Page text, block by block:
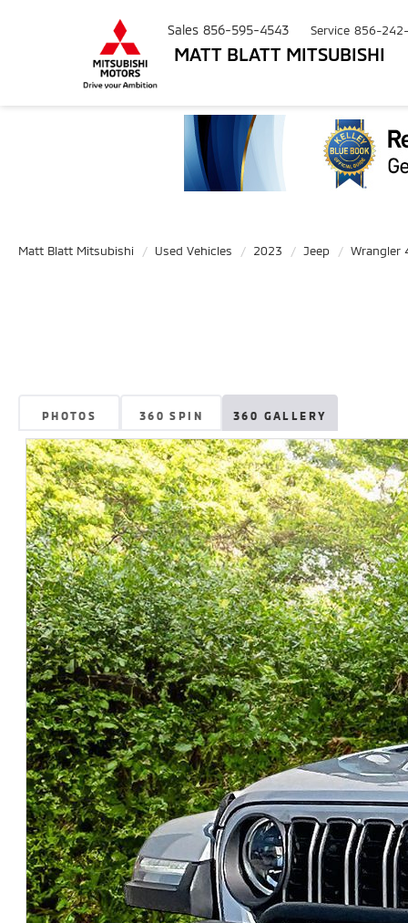
MATT BLATT MITSUBISHI
Sales 856-595-4543 Service 856-
Matt Blatt Mitsubishi Used Vehicles 2023 Jeep Wrangler
PHOTOS 360 SPIN 360 GALLERY